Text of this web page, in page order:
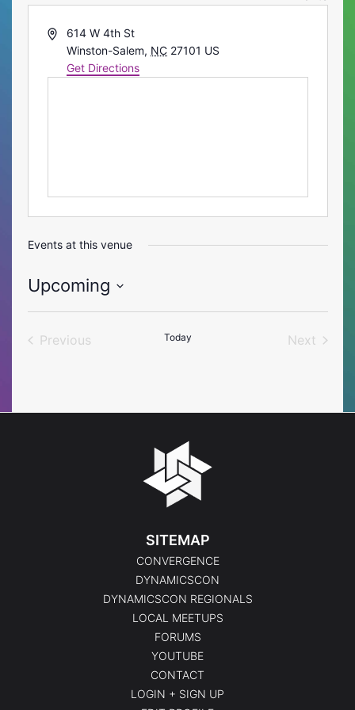
Address614 W 4th St
Winston-Salem, NC 27101 US
Get Directions
Events at this venue
Upcoming
Select
Previous
Today
Next
SITEMAP
CONVERGENCE
DYNAMICSCON
DYNAMICSCON REGIONALS
LOCAL MEETUPS
FORUMS
YOUTUBE
CONTACT
LOGIN + SIGN UP